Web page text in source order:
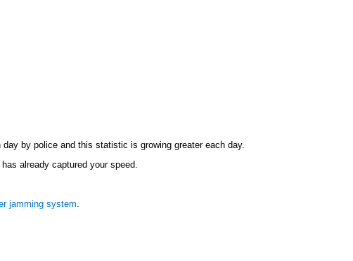
by police and this statistic is growing greater each day.
already captured your speed.
jamming system.